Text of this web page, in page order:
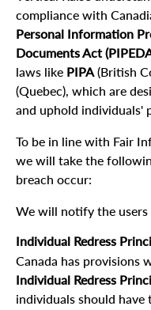
compliance with
Personal Information
Documents Act
laws like PIPA(British
(Quebec), which are
and uphold individuals'
To be in line with Fair
we will take the
breach occur:
We will notify the users
Individual Redress
Canada has provisions
Individual Redress
individuals should